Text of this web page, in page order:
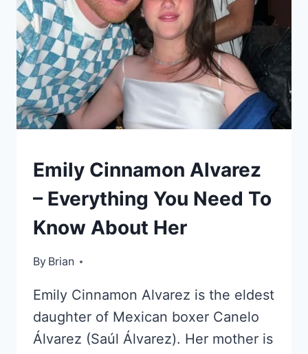
DESI
ARNAZ’S
GRANDSON
KIDS
OF
CELEBRITIES
Emily Cinnamon Alvarez
– Everything You Need To
Know About Her
By Brian
September 30, 2022
Emily Cinnamon Alvarez is the eldest
daughter of Mexican boxer Canelo
Álvarez (Saúl Álvarez). Her mother is